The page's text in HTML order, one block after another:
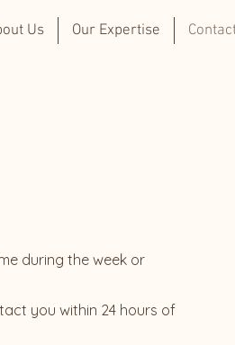
Us Our Expertise
during the week or
you within 24 hours of